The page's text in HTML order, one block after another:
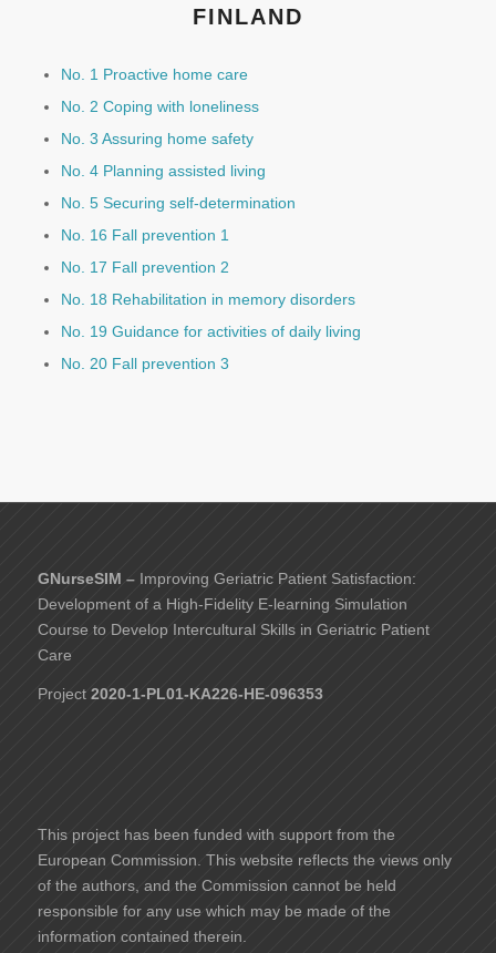
FINLAND
No. 1 Proactive home care
No. 2 Coping with loneliness
No. 3 Assuring home safety
No. 4 Planning assisted living
No. 5 Securing self-determination
No. 16 Fall prevention 1
No. 17 Fall prevention 2
No. 18 Rehabilitation in memory disorders
No. 19 Guidance for activities of daily living
No. 20 Fall prevention 3
GNurseSIM – Improving Geriatric Patient Satisfaction:
Development of a High-Fidelity E-learning Simulation
Course to Develop Intercultural Skills in Geriatric Patient
Care
Project 2020-1-PL01-KA226-HE-096353
This project has been funded with support from the
European Commission. This website reflects the views only
of the authors, and the Commission cannot be held
responsible for any use which may be made of the
information contained therein.